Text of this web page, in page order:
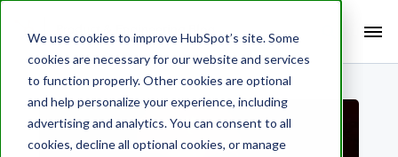
We use cookies to improve HubSpot’s site. Some
cookies are necessary for our website and services
to function properly. Other cookies are optional
and help personalize your experience, including
advertising and analytics. You can consent to all
cookies, decline all optional cookies, or manage
Search Term:
Search HubSpot.com Search the blog